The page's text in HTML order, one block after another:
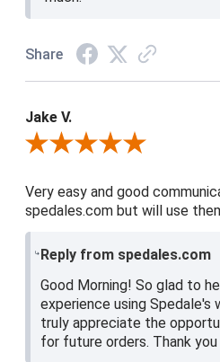
Share
Jake V.
Review By Jake V.
Very easy and good
spedales.com but will use
Reply from spedales.com
Good Morning! So glad to
experience using Spedale's
truly appreciate the
for future orders. Thank